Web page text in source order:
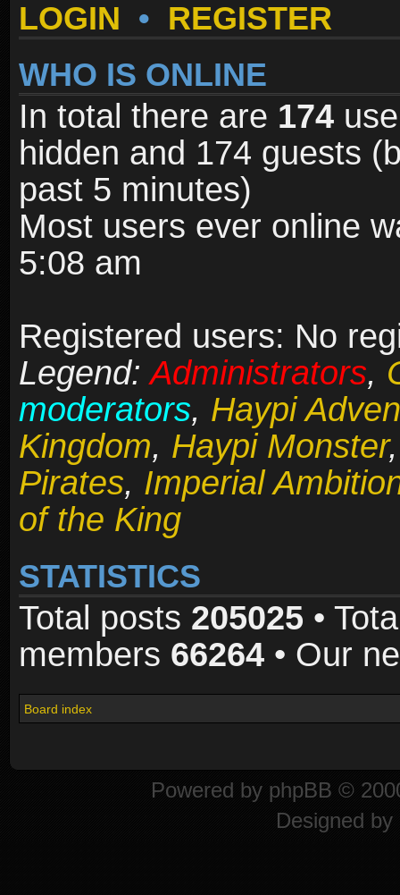
LOGIN • REGISTER
WHO IS ONLINE
In total there are 174
hidden and 174 guests
past 5 minutes)
Most users ever online
5:08 am
Registered users: No
Legend:Administrators,
moderators, Haypi
Kingdom, Haypi Monster
Pirates, Imperial
of the King
STATISTICS
Total posts 205025 •
members 66264 • Our
Board index
Powered by phpBB ©
Designed by